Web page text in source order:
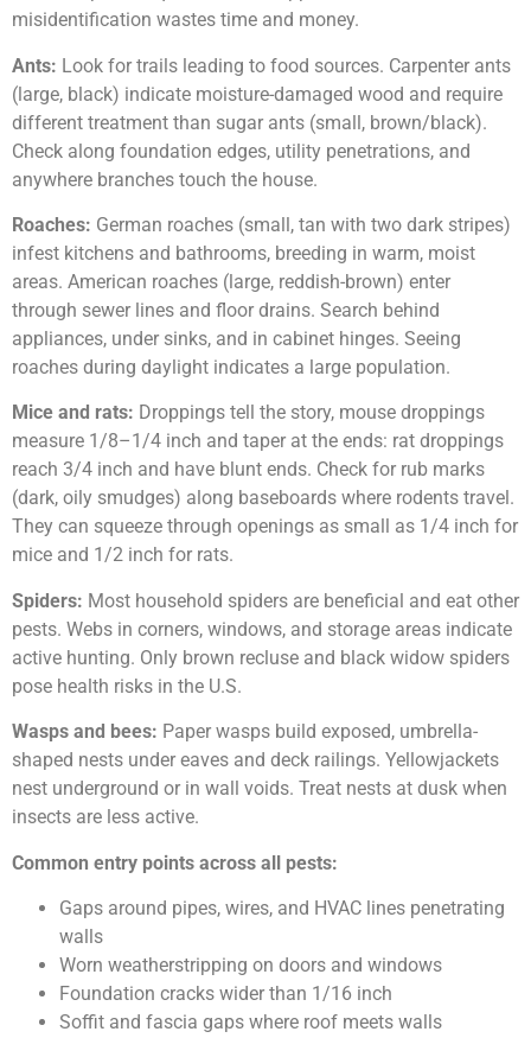
misidentification wastes time and money.
Ants: Look for trails leading to food sources. Carpenter ants
(large, black) indicate moisture-damaged wood and require
different treatment than sugar ants (small, brown/black).
Check along foundation edges, utility penetrations, and
anywhere branches touch the house.
Roaches: German roaches (small, tan with two dark stripes)
infest kitchens and bathrooms, breeding in warm, moist
areas. American roaches (large, reddish-brown) enter
through sewer lines and floor drains. Search behind
appliances, under sinks, and in cabinet hinges. Seeing
roaches during daylight indicates a large population.
Mice and rats: Droppings tell the story, mouse droppings
measure 1/8–1/4 inch and taper at the ends: rat droppings
reach 3/4 inch and have blunt ends. Check for rub marks
(dark, oily smudges) along baseboards where rodents travel.
They can squeeze through openings as small as 1/4 inch for
mice and 1/2 inch for rats.
Spiders: Most household spiders are beneficial and eat other
pests. Webs in corners, windows, and storage areas indicate
active hunting. Only brown recluse and black widow spiders
pose health risks in the U.S.
Wasps and bees: Paper wasps build exposed, umbrella-
shaped nests under eaves and deck railings. Yellowjackets
nest underground or in wall voids. Treat nests at dusk when
insects are less active.
Common entry points across all pests:
Gaps around pipes, wires, and HVAC lines penetrating
walls
Worn weatherstripping on doors and windows
Foundation cracks wider than 1/16 inch
Soffit and fascia gaps where roof meets walls